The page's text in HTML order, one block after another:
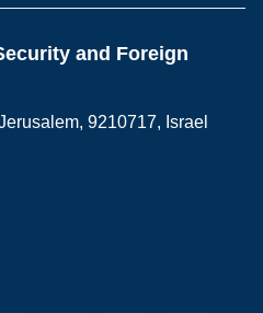
and Foreign
9210717, Israel